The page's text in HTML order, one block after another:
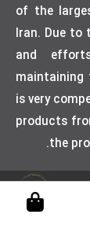
of the
Iran. Due
and
is very
products
the